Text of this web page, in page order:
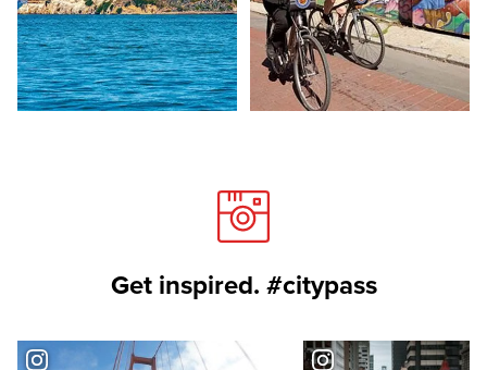
Get inspired. #citypass